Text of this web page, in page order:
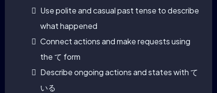
Use polite and casual past tense to describe
what happened
Connect actions and make requests using
the て form
Describe ongoing actions and states with て
いる